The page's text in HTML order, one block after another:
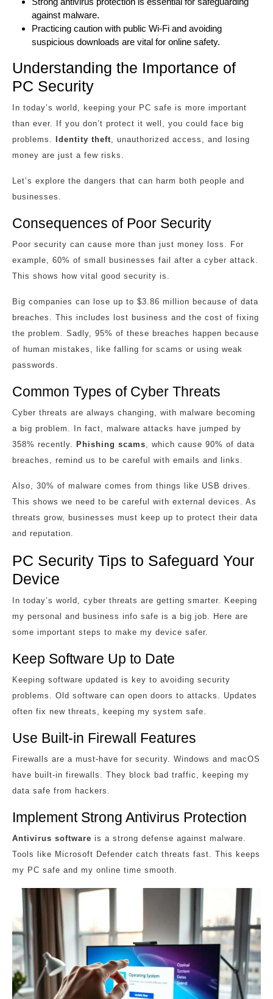
against malware.
Practicing caution with public Wi-Fi and avoiding
suspicious downloads are vital for online safety.
Understanding the Importance of
PC Security
In today’s world, keeping your PC safe is more important
than ever. If you don’t protect it well, you could face big
problems.
Identity theft, unauthorized access, and losing
money are just a few risks.
Let’s explore the dangers that can harm both people and
businesses.
Consequences of Poor Security
Poor security can cause more than just money loss. For
example, 60% of small businesses fail after a cyber attack.
This shows how vital good security is.
Big companies can lose up to $3.86 million because of data
breaches. This includes lost business and the cost of fixing
the problem. Sadly, 95% of these breaches happen because
of human mistakes, like falling for scams or using weak
passwords.
Common Types of Cyber Threats
Cyber threats are always changing, with malware becoming
a big problem. In fact, malware attacks have jumped by
358% recently. Phishing scams, which cause 90% of data
breaches, remind us to be careful with emails and links.
Also, 30% of malware comes from things like USB drives.
This shows we need to be careful with external devices. As
threats grow, businesses must keep up to protect their data
and reputation.
PC Security Tips to Safeguard Your
Device
In today’s world, cyber threats are getting smarter. Keeping
my personal and business info safe is a big job. Here are
some important steps to make my device safer.
Keep Software Up to Date
Keeping software updated is key to avoiding security
problems. Old software can open doors to attacks. Updates
often fix new threats, keeping my system safe.
Use Built-in Firewall Features
Firewalls are a must-have for security. Windows and macOS
have built-in firewalls. They block bad traffic, keeping my
data safe from hackers.
Implement Strong Antivirus Protection
Antivirus software is a strong defense against malware.
Tools like Microsoft Defender catch threats fast. This keeps
my PC safe and my online time smooth.